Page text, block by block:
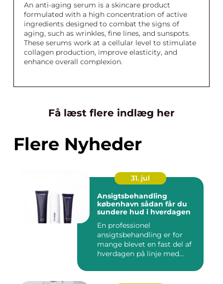
An anti-aging serum is a skincare product
formulated with a high concentration of active
ingredients designed to combat the signs of
aging, such as wrinkles, fine lines, and sunspots.
These serums work at a cellular level to stimulate
collagen production, improve elasticity, and
enhance overall complexion.
Få læst flere indlæg her
Flere Nyheder
31. jul
Ansigtsbehandling
københavn sådan får du
sundere hud i hverdagen
En professionel
ansigtsbehandling er for
mange blevet en fast del af
hverdagen på linje med